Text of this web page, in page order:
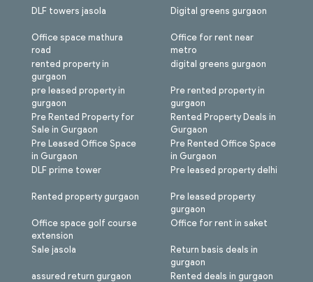
DLF towers jasola
Office space mathura
road
rented property in
gurgaon
pre leased property in
gurgaon
Pre Rented Property for
Sale in Gurgaon
Pre Leased Office Space
in Gurgaon
Digital greens gurgaon
Office for rent near
metro
digital greens gurgaon
Pre rented property in
gurgaon
Rented Property Deals in
Gurgaon
Pre Rented Office Space
in Gurgaon
DLF prime tower
Rented property gurgaon
Office space golf course
extension
Sale jasola
assured return gurgaon
Pre leased property delhi
Pre leased property
gurgaon
Office for rent in saket
Return basis deals in
gurgaon
Rented deals in gurgaon